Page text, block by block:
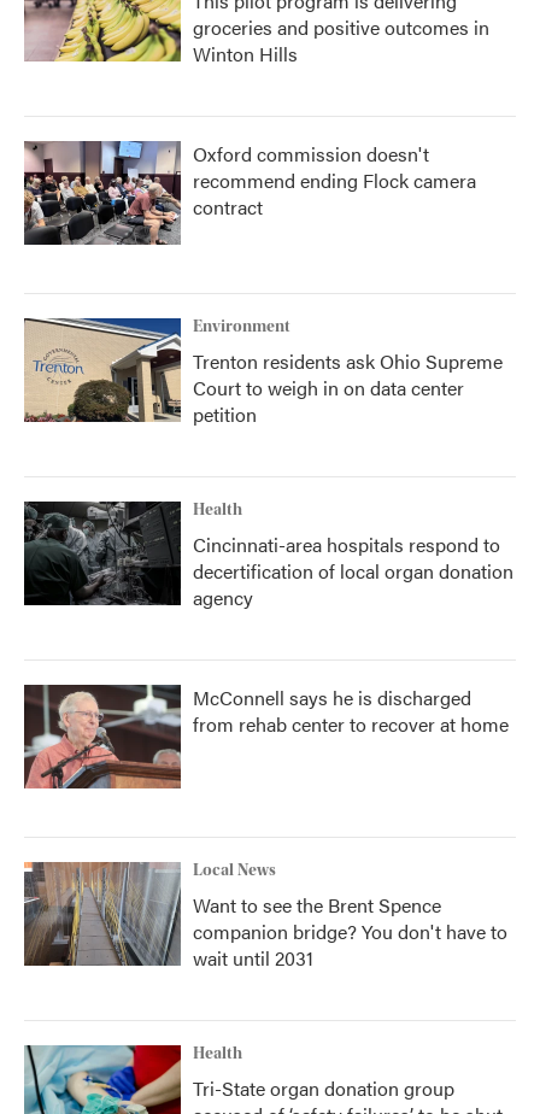
groceries and positive outcomes in
Winton Hills
Oxford commission doesn't
recommend ending Flock camera
contract
Environment
Trenton residents ask Ohio Supreme
Court to weigh in on data center
petition
Health
Cincinnati-area hospitals respond to
decertification of local organ donation
agency
McConnell says he is discharged
from rehab center to recover at home
Local News
Want to see the Brent Spence
companion bridge? You don't have to
wait until 2031
Health
Tri-State organ donation group